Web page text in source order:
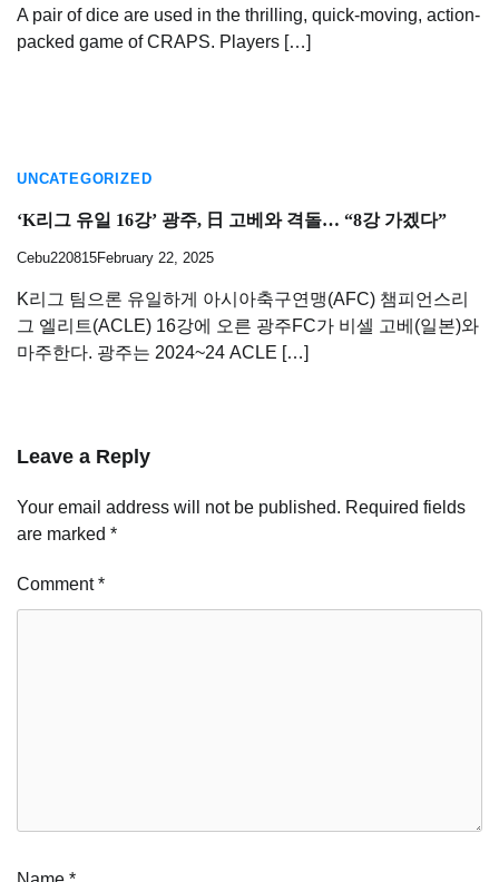
A pair of dice are used in the thrilling, quick-moving, action-
packed game of CRAPS. Players […]
UNCATEGORIZED
‘K리그 유일 16강’ 광주, 日 고베와 격돌… “8강 가겠다”
Cebu220815February 22, 2025
K리그 팀으론 유일하게 아시아축구연맹(AFC) 챔피언스리
그 엘리트(ACLE) 16강에 오른 광주FC가 비셀 고베(일본)와
마주한다. 광주는 2024~24 ACLE […]
Leave a Reply
Your email address will not be published. Required fields
are marked *
Comment*